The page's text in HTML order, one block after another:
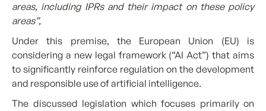
areas, including IPRs and their impact on these policy
areas”,
Under this premise, the European Union (EU) is
considering a new legal framework (“AI Act”) that aims
to significantly reinforce regulation on the development
and responsible use of artificial intelligence.
The discussed legislation which focuses primarily on